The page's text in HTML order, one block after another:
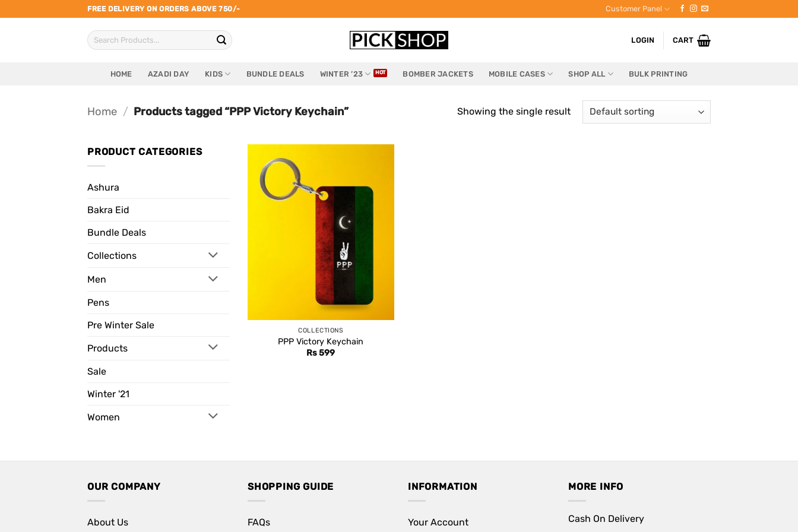
to
FREE DELIVERY ON ORDERS ABOVE 750/- Customer Panel
Search
for:
LOGIN CART
HOME AZADI DAY KIDS BUNDLE DEALS WINTER ’23 BOMBER JACKETS MOBILE CASES SHOP ALL BULK PRINTING
Home / Products tagged “PPP Victory Keychain” Showing the single result
PRODUCT CATEGORIES
Ashura
Bakra Eid
Bundle Deals
Collections
Men
Pens
Pre Winter Sale
Products
Sale
Winter '21
Women
COLLECTIONS
PPP Victory Keychain
Rs599
OUR COMPANY
About Us
SHOPPING GUIDE
FAQs
INFORMATION
Your Account
MORE INFO
Cash On Delivery